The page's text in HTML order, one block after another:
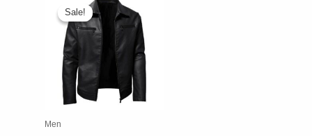
Sale!
Sale!
Men